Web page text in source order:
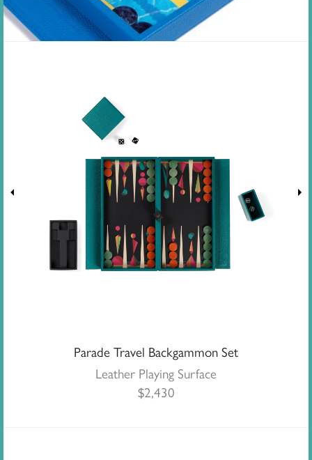
Parade Travel Backgammon Set
Leather Playing Surface
$2,430